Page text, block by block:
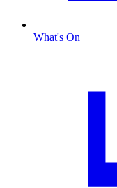
What's On